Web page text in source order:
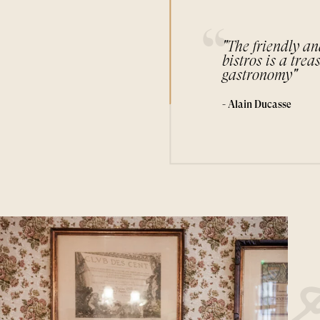
"The friendly
bistros is a
gastronomy"
- Alain Ducasse